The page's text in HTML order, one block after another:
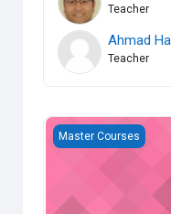
Teacher
Ahmad
Teacher
Wellness and
Master Courses